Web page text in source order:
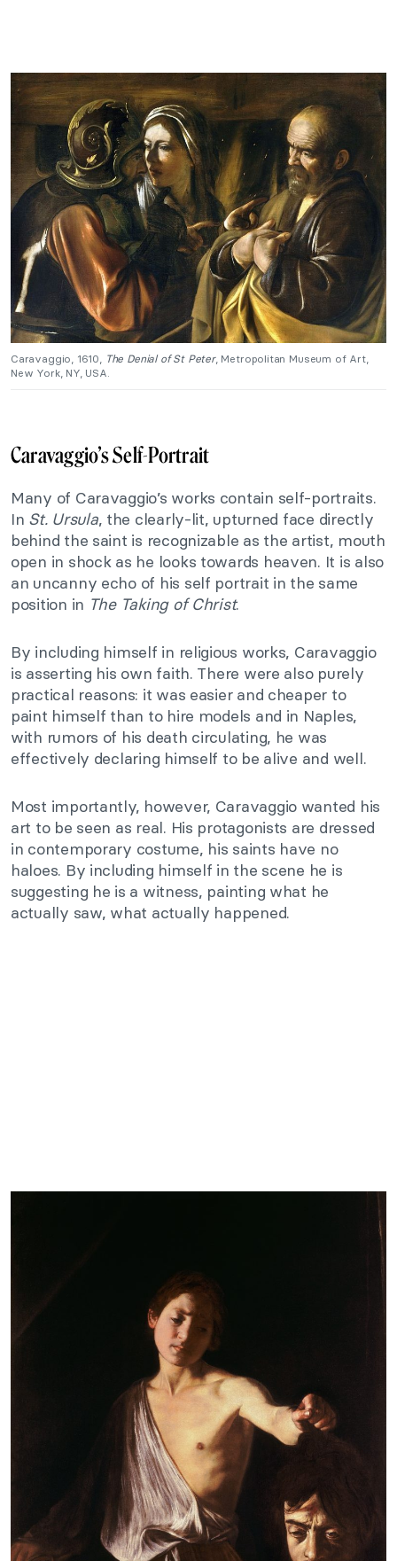
Caravaggio, 1610, The Denial of St Peter, Metropolitan Museum of Art,
New York, NY, USA.
Caravaggio’s Self-Portrait
Many of Caravaggio’s works contain self-portraits.
In St. Ursula, the clearly-lit, upturned face directly
behind the saint is recognizable as the artist, mouth
open in shock as he looks towards heaven. It is also
an uncanny echo of his self portrait in the same
position in The Taking of Christ.
By including himself in religious works, Caravaggio
is asserting his own faith. There were also purely
practical reasons: it was easier and cheaper to
paint himself than to hire models and in Naples,
with rumors of his death circulating, he was
effectively declaring himself to be alive and well.
Most importantly, however, Caravaggio wanted his
art to be seen as real. His protagonists are dressed
in contemporary costume, his saints have no
haloes. By including himself in the scene he is
suggesting he is a witness, painting what he
actually saw, what actually happened.